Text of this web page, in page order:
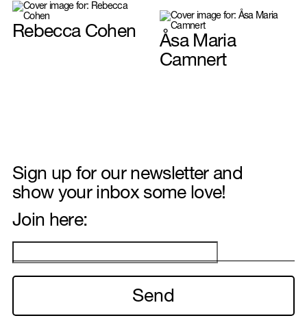
Hair & Make-up
Food styling
Rebecca Cohen
Åsa Maria
Camnert
Sign up for our newsletter and
show your inbox some love!
Join here: